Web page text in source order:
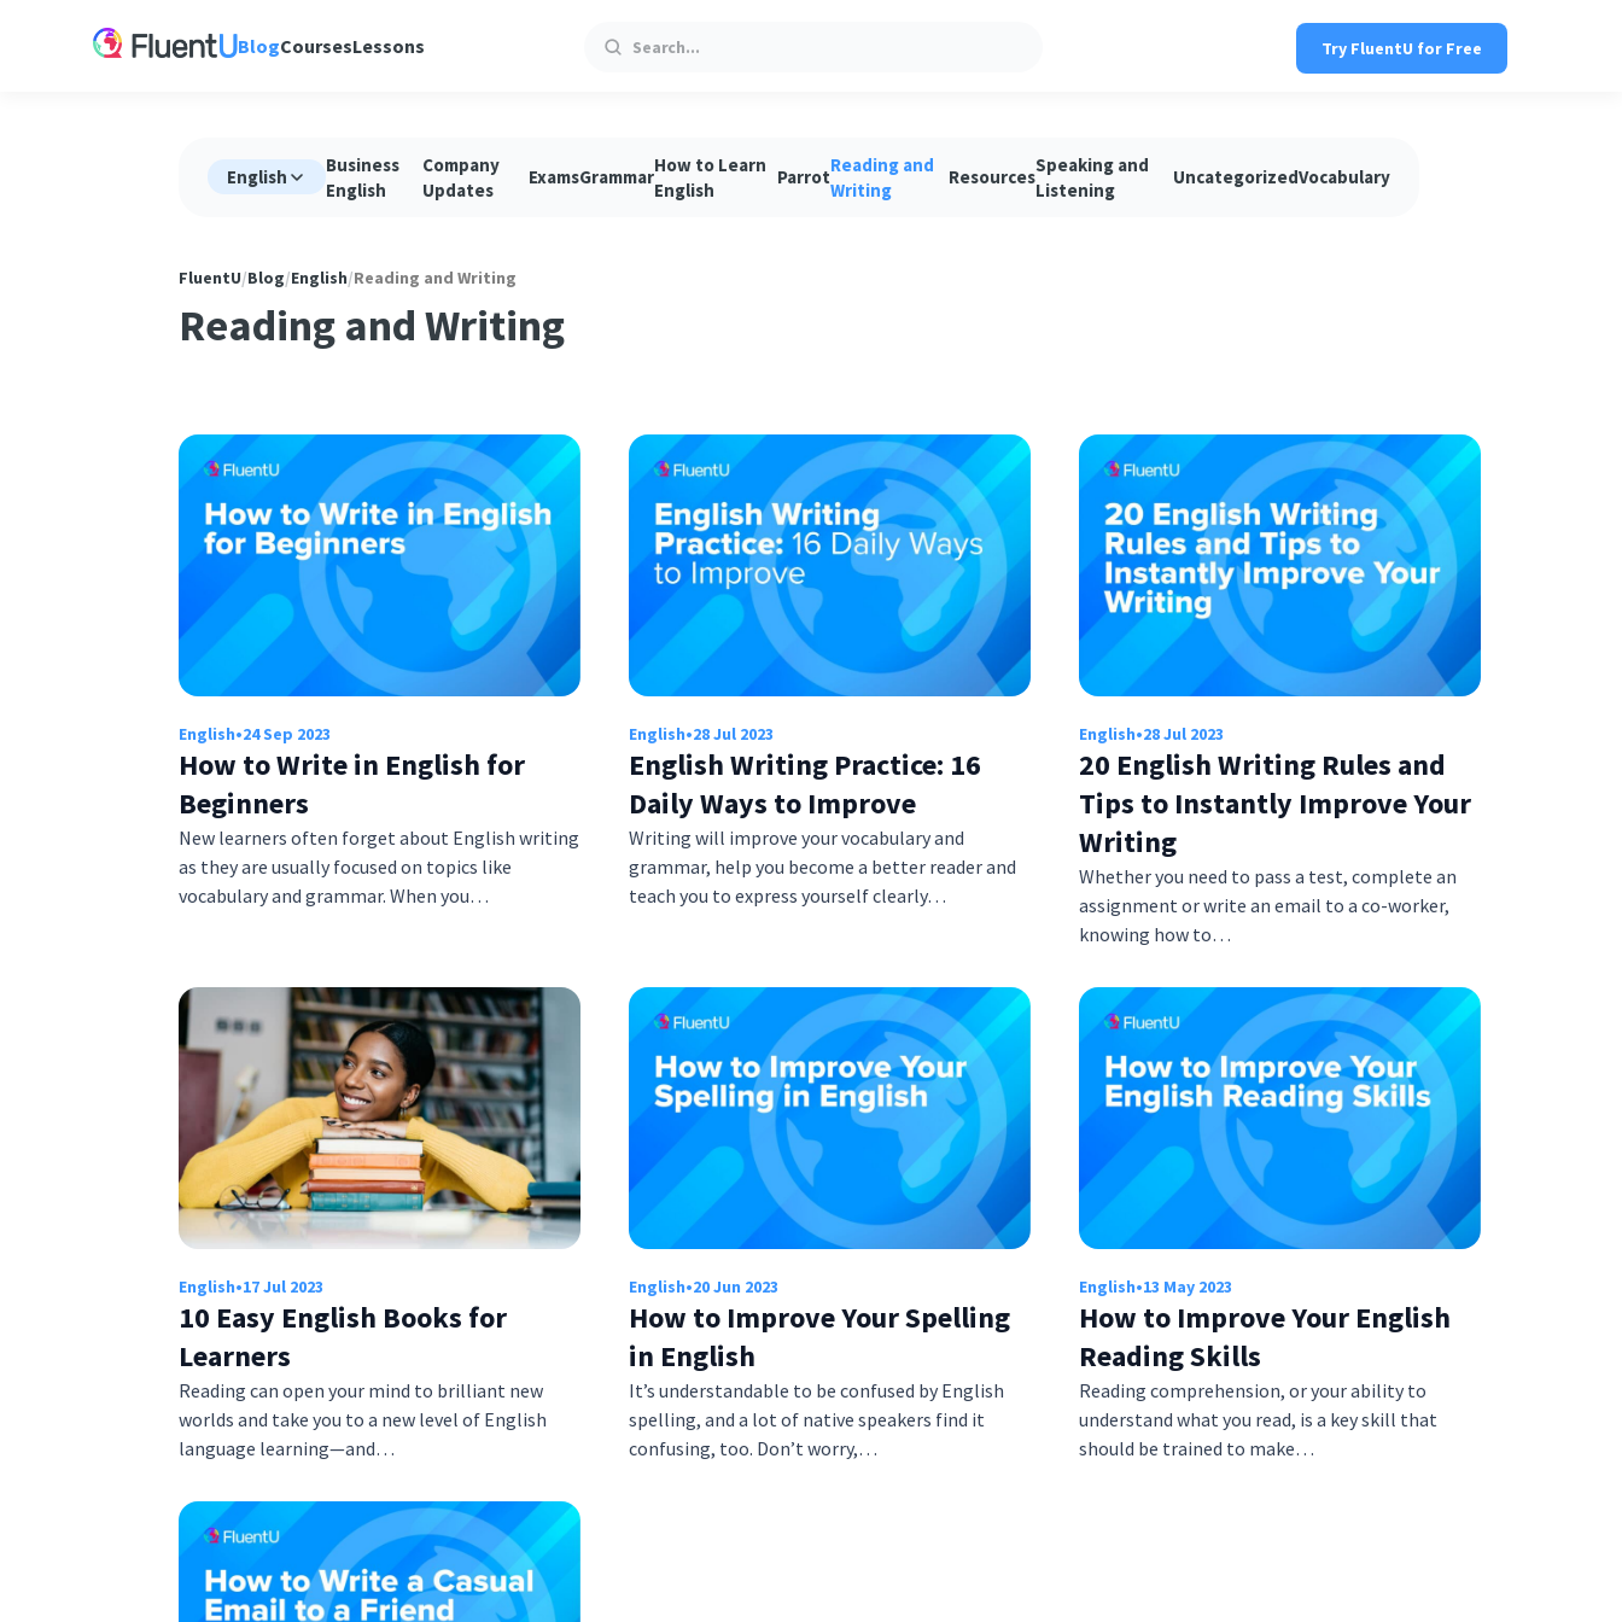
BlogCoursesLessons Search Try FluentU for Free
English
Business
English
Company
Updates
ExamsGrammar
How to Learn
English
Parrot
Reading and
Writing
Resources
Speaking and
Listening
UncategorizedVocabulary
FluentU/Blog/English/Reading and Writing
Reading and Writing
English•24 Sep 2023
How to Write in English for
Beginners
New learners often forget about English writing
as they are usually focused on topics like
vocabulary and grammar. When you…
English•28 Jul 2023
English Writing Practice: 16
Daily Ways to Improve
Writing will improve your vocabulary and
grammar, help you become a better reader and
teach you to express yourself clearly…
English•28 Jul 2023
20 English Writing Rules and
Tips to Instantly Improve Your
Writing
Whether you need to pass a test, complete an
assignment or write an email to a co-worker,
knowing how to…
English•17 Jul 2023
10 Easy English Books for
Learners
Reading can open your mind to brilliant new
worlds and take you to a new level of English
language learning—and…
English•20 Jun 2023
How to Improve Your Spelling
in English
It’s understandable to be confused by English
spelling, and a lot of native speakers find it
confusing, too. Don’t worry,…
English•13 May 2023
How to Improve Your English
Reading Skills
Reading comprehension, or your ability to
understand what you read, is a key skill that
should be trained to make…